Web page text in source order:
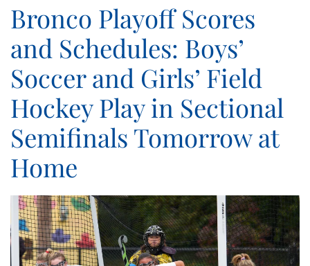
Bronco Playoff Scores
and Schedules: Boys’
Soccer and Girls’ Field
Hockey Play in Sectional
Semifinals Tomorrow at
Home